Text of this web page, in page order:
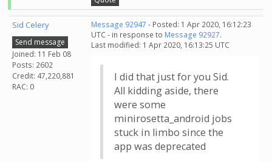
Sid Celery
Send message
Joined: 11 Feb 08
Posts: 2602
Credit: 47,220,881
RAC: 0
Message 92947 - Posted: 1 Apr 2020, 16:12:23
UTC - in response to Message 92927.
Last modified: 1 Apr 2020, 16:13:25 UTC
I did that just for you Sid.
All kidding aside, there
were some
minirosetta_android jobs
stuck in limbo since the
app was deprecated